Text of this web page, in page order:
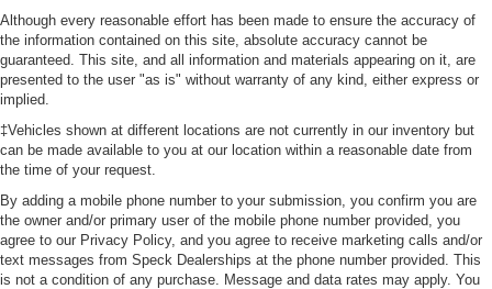
This feature provides increased comfort for rear seat
passengers.
Split-bench rear seat - Down for whatever. Sometimes
you need a little more room for your cargo. Other
times...you need a lot more room. Split-bench rear
seats provide you with added versatility so you can
load passengers and cargo in multiple combinations.
Fold one side for long items and still have room for
your passengers. Or fold both sides to load large items.
With split-bench rear seats, it all fits.
Gearshifter material: Urethane gear shifter material
Although every reasonable effort has been made to ensure the accuracy of
the information contained on this site, absolute accuracy cannot be
guaranteed. This site, and all information and materials appearing on it, are
presented to the user "as is" without warranty of any kind, either express or
implied.
‡Vehicles shown at different locations are not currently in our inventory but
can be made available to you at our location within a reasonable date from
the time of your request.
By adding a mobile phone number to your submission, you confirm you are
the owner and/or primary user of the mobile phone number provided, you
agree to our Privacy Policy, and you agree to receive marketing calls and/or
text messages from Speck Dealerships at the phone number provided. This
is not a condition of any purchase. Message and data rates may apply. You